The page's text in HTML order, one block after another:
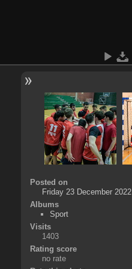
Posted on
Friday 23 December 2022
Albums
Sport
Visits
1403
Rating score
no rate